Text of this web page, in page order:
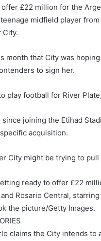
£22 million for the
midfield player
City.
month that City was
to sign her.
play football for River
joining the Etihad
acquisition.
City might be trying to
ready to offer £22
Rosario Central,
the picture/Getty Images.
claims the City intends to